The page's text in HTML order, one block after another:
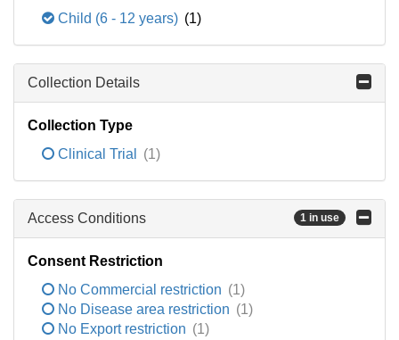
Child (6 - 12 years) (1)
Collection Details
Collection Type
Clinical Trial
(1)
Access Conditions 1 in use
Consent Restriction
No Commercial restriction (1)
No Disease area restriction (1)
No Export restriction (1)